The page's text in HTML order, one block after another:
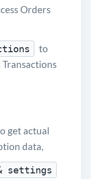
Orders
to
get actual
data,
settings